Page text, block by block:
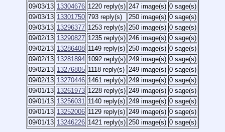
09/03/13 13304676 1220 reply(s) 247 image(s) 0 sage(s)
09/03/13 13301750 793 reply(s) 250 image(s) 0 sage(s)
09/03/13 13296377 1253 reply(s) 250 image(s) 0 sage(s)
09/02/13 13290827 1235 reply(s) 246 image(s) 0 sage(s)
09/02/13 13286408 1149 reply(s) 250 image(s) 0 sage(s)
09/02/13 13281894 1092 reply(s) 249 image(s) 0 sage(s)
09/02/13 13276805 1118 reply(s) 249 image(s) 0 sage(s)
09/02/13 13270446 1461 reply(s) 249 image(s) 0 sage(s)
09/01/13 13261973 1228 reply(s) 249 image(s) 0 sage(s)
09/01/13 13256031 1140 reply(s) 249 image(s) 0 sage(s)
09/01/13 13252006 1129 reply(s) 249 image(s) 0 sage(s)
09/01/13 13246226 1421 reply(s) 250 image(s) 0 sage(s)